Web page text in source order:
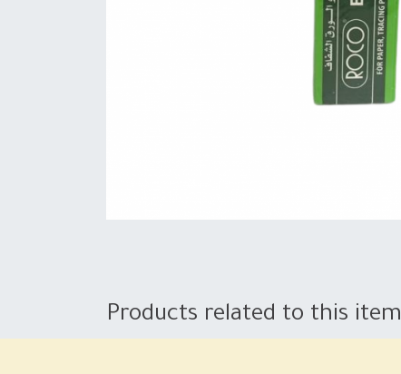
Products related to this item